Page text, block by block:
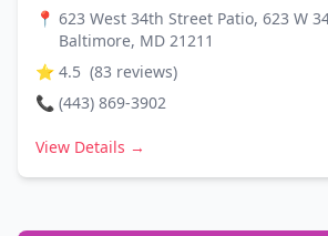
📍 623 West 34th Street Patio, 623 W
Baltimore, MD 21211
⭐ 4.5 (83 reviews)
📞 (443) 869-3902
View Details →